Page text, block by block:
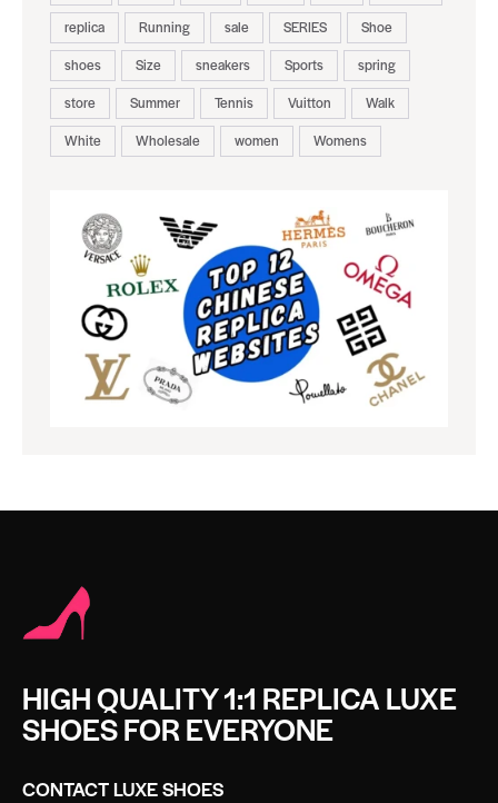
replica
Running sale SERIES
Shoe
shoes
Size sneakers Sports
spring
store
Summer Tennis Vuitton
Walk
White
Wholesale women Womens
HIGH QUALITY 1:1 REPLICA LUXE
SHOES FOR EVERYONE
CONTACT LUXE SHOES